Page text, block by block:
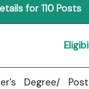
for 110 Posts
Degree/